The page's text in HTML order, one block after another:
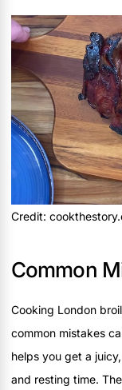
Credit:
Common
Cooking London
common mistakes
helps you get a
and resting time.